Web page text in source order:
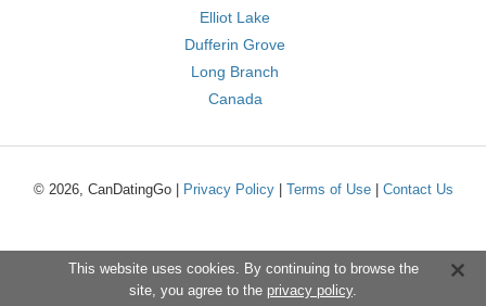
Elliot Lake
Dufferin Grove
Long Branch
Canada
© 2026, CanDatingGo | Privacy Policy| Terms of Use| Contact Us
This website uses cookies. By continuing to browse the
site, you agree to the privacy policy.